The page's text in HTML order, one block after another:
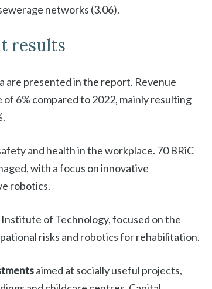
networks (3.06).
results
are presented in the report. Revenue
of 6% compared to 2022, mainly resulting
and health in the workplace. 70 BRiC
with a focus on innovative
robotics.
of Technology, focused on the
risks and robotics for rehabilitation.
aimed at socially useful projects,